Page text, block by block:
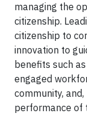
managing the
citizenship.
citizenship to
innovation to
benefits such
engaged
community,
performance of